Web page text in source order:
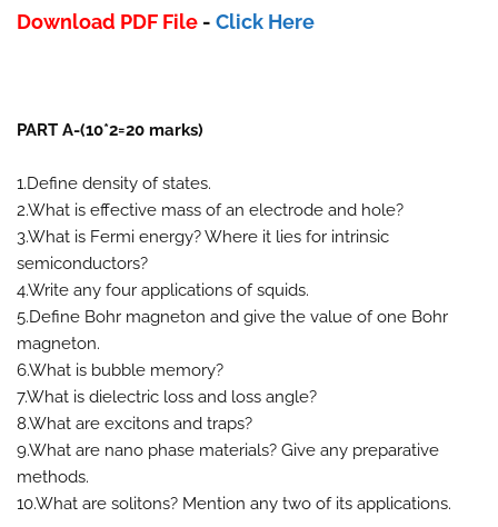
Download PDF File - Click Here
PART A-(10*2=20 marks)
1.Define density of states.
2.What is effective mass of an electrode and hole?
3.What is Fermi energy? Where it lies for intrinsic
semiconductors?
4.Write any four applications of squids.
5.Define Bohr magneton and give the value of one Bohr
magneton.
6.What is bubble memory?
7.What is dielectric loss and loss angle?
8.What are excitons and traps?
9.What are nano phase materials? Give any preparative
methods.
10.What are solitons? Mention any two of its applications.